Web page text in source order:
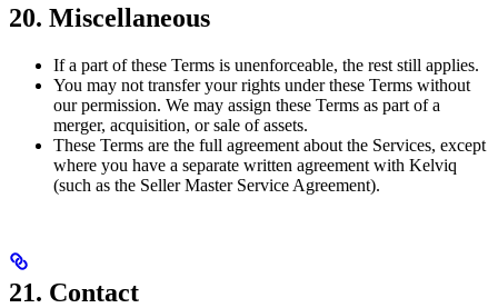
20. Miscellaneous
If a part of these Terms is unenforceable, the rest still applies.
You may not transfer your rights under these Terms without
our permission. We may assign these Terms as part of a
merger, acquisition, or sale of assets.
These Terms are the full agreement about the Services, except
where you have a separate written agreement with Kelviq
(such as the Seller Master Service Agreement).
21. Contact